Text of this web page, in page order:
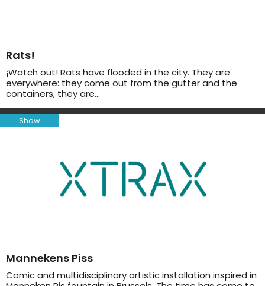
Rats!
¡Watch out! Rats have flooded in the city. They are
everywhere: they come out from the gutter and the
containers, they are…
Show
Mannekens Piss
Comic and multidisciplinary artistic installation inspired in